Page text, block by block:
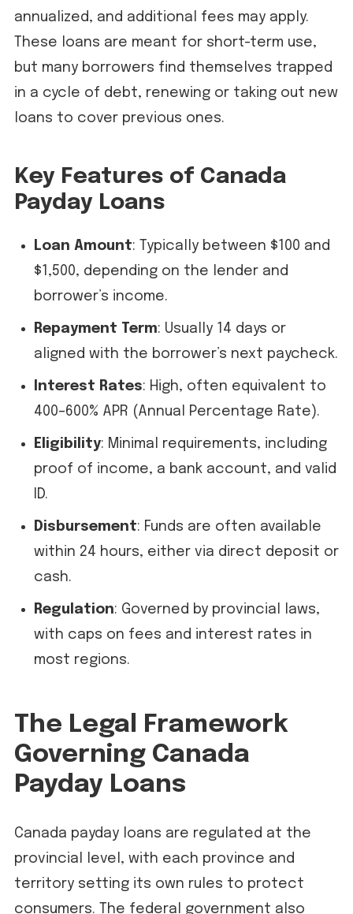
annualized, and additional fees may apply.
These loans are meant for short-term use,
but many borrowers find themselves trapped
in a cycle of debt, renewing or taking out new
loans to cover previous ones.
Key Features of Canada
Payday Loans
Loan Amount: Typically between $100 and
$1,500, depending on the lender and
borrower’s income.
Repayment Term: Usually 14 days or
aligned with the borrower’s next paycheck.
Interest Rates: High, often equivalent to
400–600% APR (Annual Percentage Rate).
Eligibility: Minimal requirements, including
proof of income, a bank account, and valid
ID.
Disbursement: Funds are often available
within 24 hours, either via direct deposit or
cash.
Regulation: Governed by provincial laws,
with caps on fees and interest rates in
most regions.
The Legal Framework
Governing Canada
Payday Loans
Canada payday loans are regulated at the
provincial level, with each province and
territory setting its own rules to protect
consumers. The federal government also